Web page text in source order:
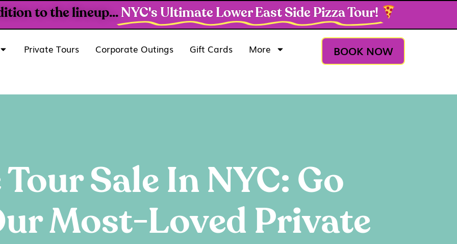
to the lineup... NYC's Ultimate Lower East Side Pizza Tour!
Private Tours Corporate Outings Gift Cards More BOOK NOW
Sale In NYC: Go
Most-Loved Private